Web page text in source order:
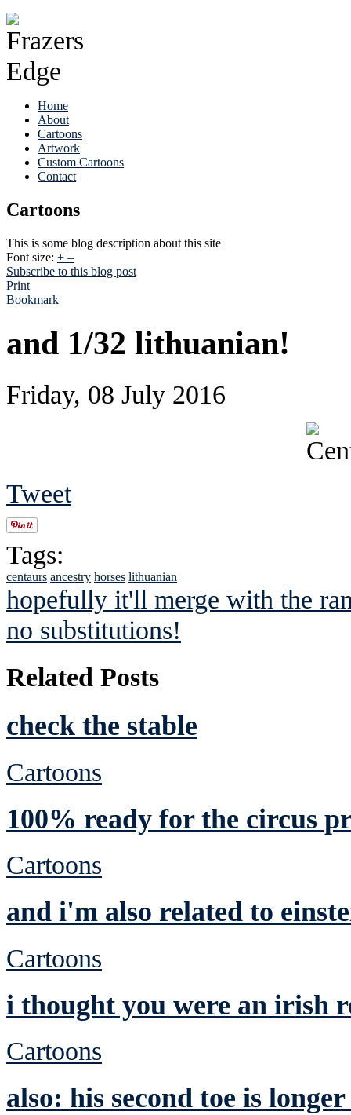
Home
About
Cartoons
Artwork
Custom Cartoons
Contact
Cartoons
This is some blog description about this site
Font size: + –
Subscribe to this blog post
Print
Bookmark
and 1/32 lithuanian!
Friday, 08 July 2016
Tweet
Tags:
centaurs ancestry horses lithuanian
hopefully it'll merge with the
no substitutions!
Related Posts
check the stable
Cartoons
100% ready for the circus
Cartoons
and i'm also related to
Cartoons
i thought you were an irish
Cartoons
also: his second toe is